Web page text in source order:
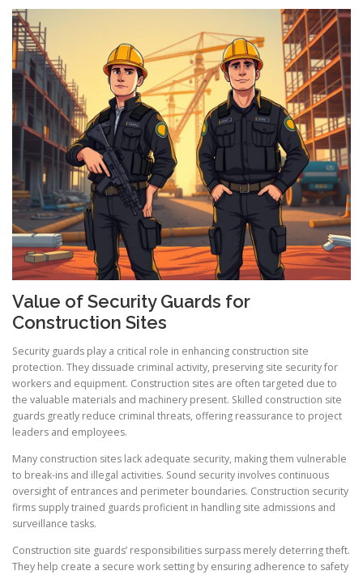
Value of Security Guards for
Construction Sites
Security guards play a critical role in enhancing construction site
protection. They dissuade criminal activity, preserving site security for
workers and equipment. Construction sites are often targeted due to
the valuable materials and machinery present. Skilled construction site
guards greatly reduce criminal threats, offering reassurance to project
leaders and employees.
Many construction sites lack adequate security, making them vulnerable
to break-ins and illegal activities. Sound security involves continuous
oversight of entrances and perimeter boundaries. Construction security
firms supply trained guards proficient in handling site admissions and
surveillance tasks.
Construction site guards’ responsibilities surpass merely deterring theft.
They help create a secure work setting by ensuring adherence to safety